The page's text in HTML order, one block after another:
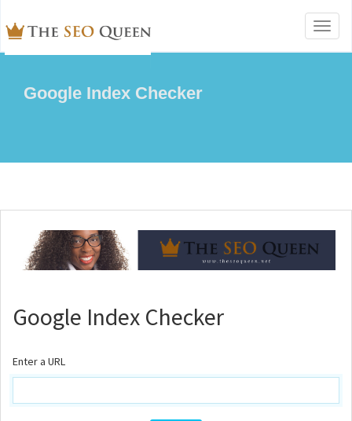
Google Index Checker
Google Index Checker
Enter a URL